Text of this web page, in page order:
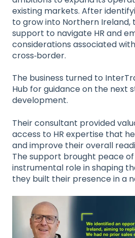
existing markets. After
to grow into Northern
support to navigate HR and
considerations associated
cross‑border.
The business turned to
Hub for guidance on the next
development.
Their consultant provided
access to HR expertise that
and improve their overall
The support brought peace
instrumental role in shaping
they built their presence in a